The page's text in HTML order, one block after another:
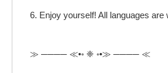
6. Enjoy yourself! All languages are
≫ ──── ≪•◦ ❈ ◦•≫ ──── ≪